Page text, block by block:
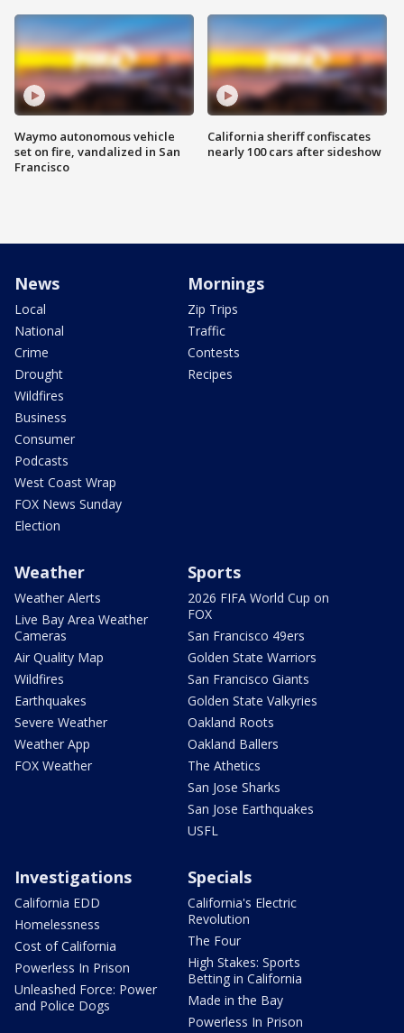
Waymo autonomous vehicle
set on fire, vandalized in San
Francisco
California sheriff confiscates
nearly 100 cars after sideshow
News
Local
National
Crime
Drought
Wildfires
Business
Consumer
Podcasts
West Coast Wrap
FOX News Sunday
Election
Mornings
Zip Trips
Traffic
Contests
Recipes
Weather
Weather Alerts
Live Bay Area Weather
Cameras
Air Quality Map
Wildfires
Earthquakes
Severe Weather
Weather App
FOX Weather
Sports
2026 FIFA World Cup on
FOX
San Francisco 49ers
Golden State Warriors
San Francisco Giants
Golden State Valkyries
Oakland Roots
Oakland Ballers
The Athetics
San Jose Sharks
San Jose Earthquakes
USFL
Investigations
California EDD
Homelessness
Cost of California
Powerless In Prison
Unleashed Force: Power
and Police Dogs
Specials
California's Electric
Revolution
The Four
High Stakes: Sports
Betting in California
Made in the Bay
Powerless In Prison